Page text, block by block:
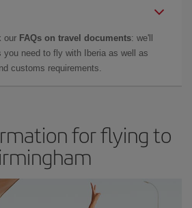
our FAQs on travel documents: we'll
you need to fly with Iberia as well as
customs requirements.
for flying to